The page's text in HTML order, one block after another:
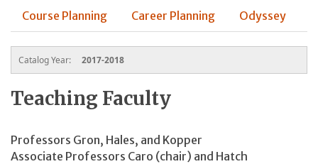
Course Planning Career Planning Odyssey
Catalog Year: 2017-2018
Teaching Faculty
Professors Gron, Hales, and Kopper
Associate Professors Caro (chair) and Hatch